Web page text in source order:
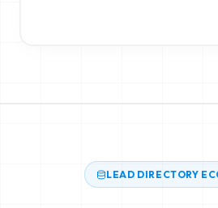
LEAD DIRECTORY